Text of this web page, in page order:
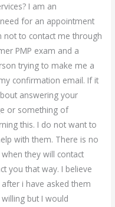
I am an
for an appointment
not to contact me through
PMP exam and a
trying to make me a
confirmation email. If it
answering your
or something of
this. I do not want to
with them. There is no
they will contact
you that way. I believe
i have asked them
but I would